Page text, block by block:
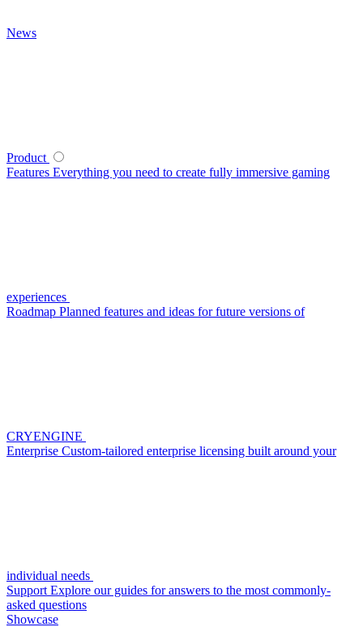
News
Product
Features Everything you need to create fully immersive gaming
experiences
Roadmap Planned features and ideas for future versions of
CRYENGINE
Enterprise Custom-tailored enterprise licensing built around your
individual needs
Support Explore our guides for answers to the most commonly-
asked questions
Showcase